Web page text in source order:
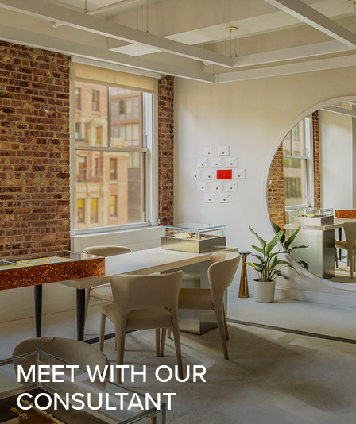
MEET WITH OUR
CONSULTANT